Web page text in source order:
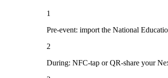
1
Pre-event: import the National
2
During: NFC-tap or QR-share your